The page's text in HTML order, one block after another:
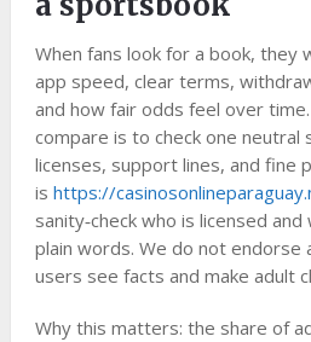
When fans look for a book, they
app speed, clear terms,
and how fair odds feel over
compare is to check one neutral
licenses, support lines, and fine
is https://
sanity‑check who is licensed
plain words. We do not endorse
users see facts and make adult
Why this matters: the share of